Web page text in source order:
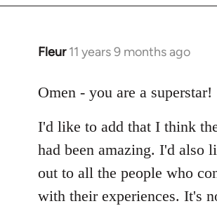
libcom.org
Fleur 11 years 9 months ago
In
to
by
libcom.org
Omen - you are a superstar!
I'd like to add that I think
had been amazing. I'd also
out to all the people who
with their experiences. It's